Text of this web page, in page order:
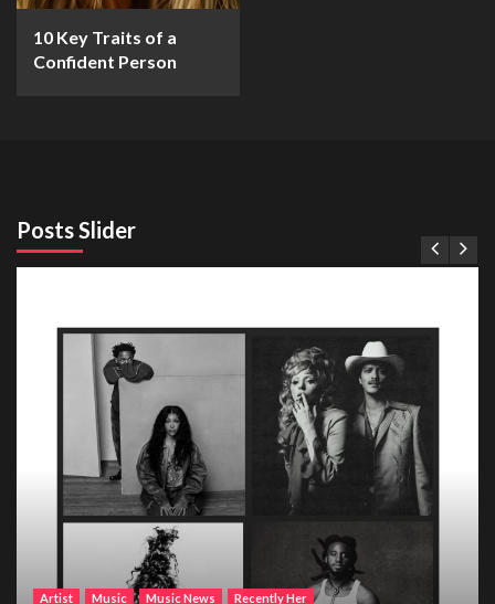
10 Key Traits of a
Confident Person
Posts Slider
Artist Music Music News Recently Her